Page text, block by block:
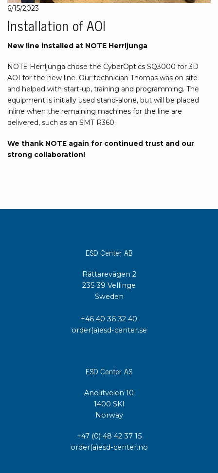
6/15/2023
Installation of AOI
New line installed at NOTE Herrljunga
NOTE Herrljunga chose the CyberOptics SQ3000 for 3D
AOI for the new line. Our technician Thomas was on site
and helped with start-up, training and programming. The
equipment is initially used stand-alone, but will be placed
inline when the remaining machines for the line are
delivered, such as an SMT R360.
We thank NOTE again for continued trust and our
strong collaboration!
ESD Center AB
Rättarevägen 2
235 39 Vellinge
Sweden
+46 40 36 32 40
order(a)esd-center.se
ESD Center AS
Anolitveien 10
1400 SKI
Norway
+47 (0) 48 42 37 15
order(a)esd-center.no